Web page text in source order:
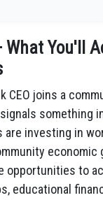
You'll
CEO joins a
something
investing in
economic
opportunities to
educational